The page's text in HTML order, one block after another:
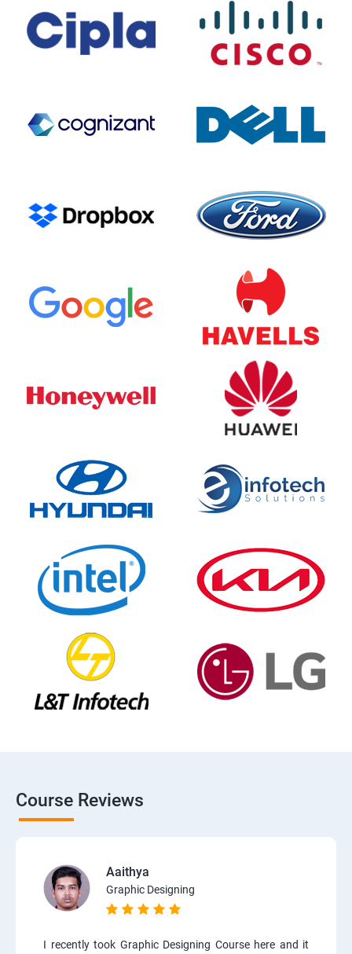
Course Reviews
Aaithya
Graphic Designing
I recently took Graphic Designing Course here and it